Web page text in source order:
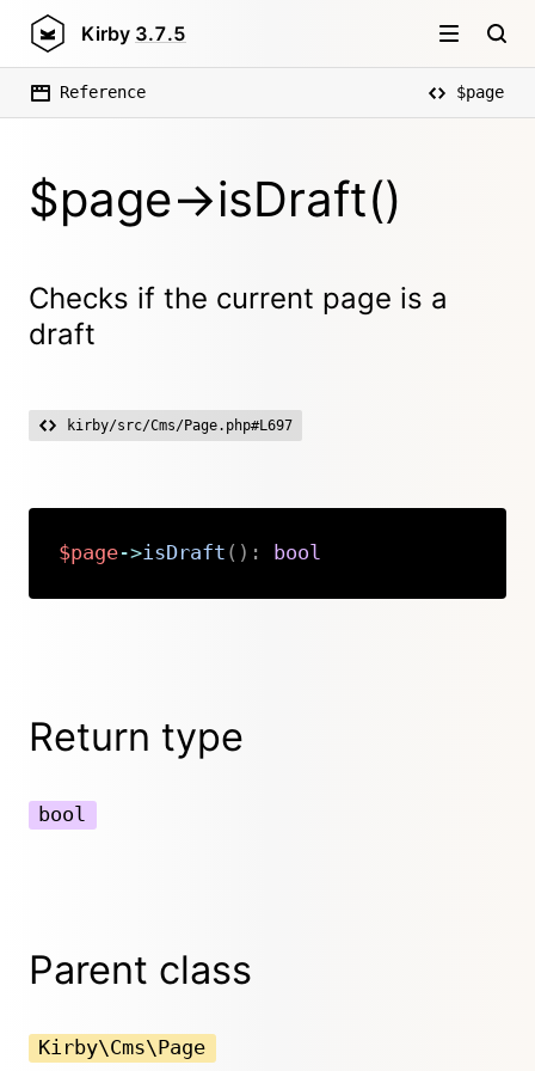
Kirby 3.7.5
Reference $page
$page->isDraft()
Checks if the current page is a
draft
kirby/src/Cms/Page.php#L697
$page->isDraft ( ) : bool
Return type
bool
Parent class
Kirby\Cms\Page